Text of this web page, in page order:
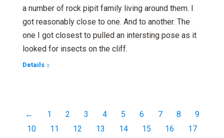
a number of rock pipit family living around them. I
got reasonably close to one. And to another. The
one I got closest to pulled an intersting pose as it
looked for insects on the cliff.
Details
← 1 2 3 4 5 6 7 8
9
10
11 12 13 14 15 16
17